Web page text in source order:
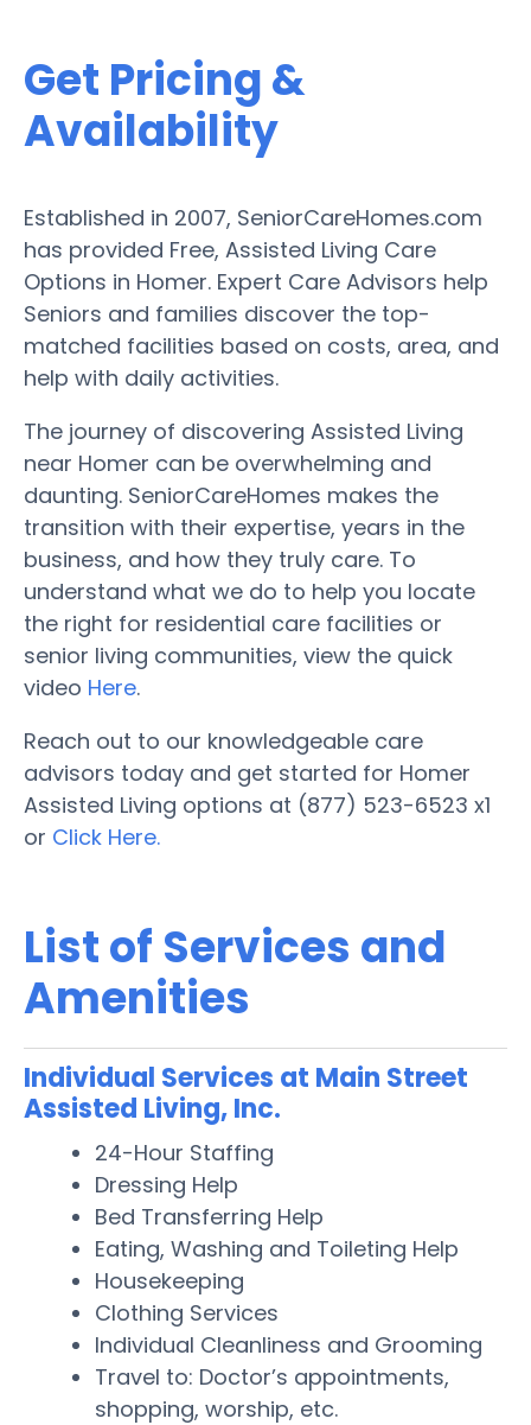
Get Pricing &
Availability
Established in 2007, SeniorCareHomes.com
has provided Free, Assisted Living Care
Options in Homer. Expert Care Advisors help
Seniors and families discover the top-
matched facilities based on costs, area, and
help with daily activities.
The journey of discovering Assisted Living
near Homer can be overwhelming and
daunting. SeniorCareHomes makes the
transition with their expertise, years in the
business, and how they truly care. To
understand what we do to help you locate
the right for residential care facilities or
senior living communities, view the quick
video Here.
Reach out to our knowledgeable care
advisors today and get started for Homer
Assisted Living options at (877) 523-6523 x1
or Click Here.
List of Services and
Amenities
Individual Services at Main Street
Assisted Living, Inc.
24-Hour Staffing
Dressing Help
Bed Transferring Help
Eating, Washing and Toileting Help
Housekeeping
Clothing Services
Individual Cleanliness and Grooming
Travel to: Doctor’s appointments,
shopping, worship, etc.